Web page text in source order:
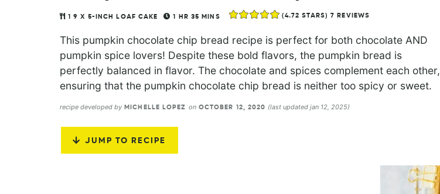
1 9 X 5-INCH LOAF CAKE 1 HR 35 MINS (4.72 STARS)7 REVIEWS
This pumpkin chocolate chip bread recipe is perfect for both chocolate AND
pumpkin spice lovers! Despite these bold flavors, the pumpkin bread is
perfectly balanced in flavor. The chocolate and spices complement each other,
ensuring that the pumpkin chocolate chip bread is neither too spicy or sweet.
recipe developed by MICHELLE LOPEZ onOCTOBER 12, 2020 (last updated jan 12, 2025)
JUMP TO RECIPE